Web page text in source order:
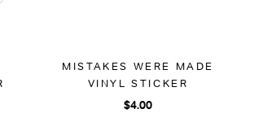
MISTAKES WERE MADE
VINYL STICKER
$4.00